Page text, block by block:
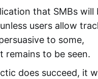
that SMBs will
users allow
to some,
remains to be seen.
does succeed, it